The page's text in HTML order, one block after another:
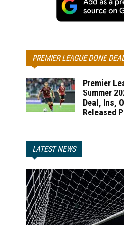
PREMIER LEAGUE DONE
Premier
Summer
Deal, Ins,
Released
LATEST NEWS